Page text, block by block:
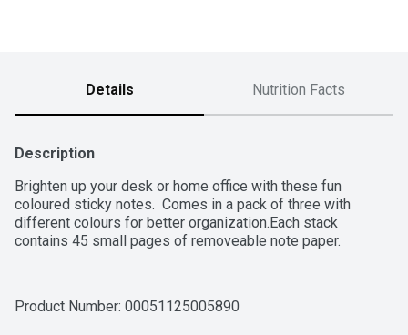
Details Nutrition Facts
Description
Brighten up your desk or home office with these fun
coloured sticky notes.  Comes in a pack of three with
different colours for better organization.Each stack
contains 45 small pages of removeable note paper.
Product Number: 00051125005890